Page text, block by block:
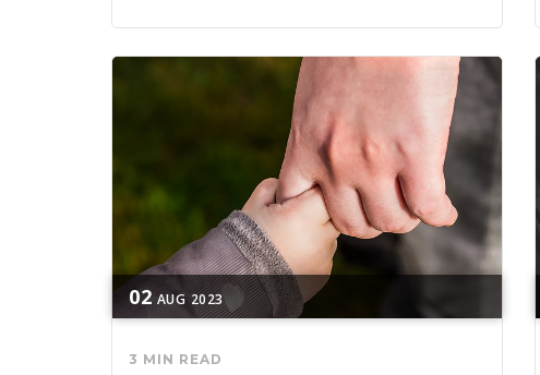
02 AUG 2023
3 MIN READ